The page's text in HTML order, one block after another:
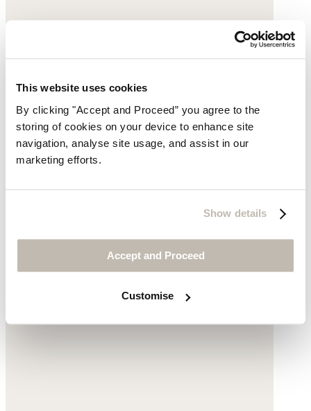
This website uses cookies
By clicking "Accept and Proceed” you agree to the
storing of cookies on your device to enhance site
navigation, analyse site usage, and assist in our
marketing efforts.
Show details
Accept and Proceed
Customise
Beaded necklace
£135